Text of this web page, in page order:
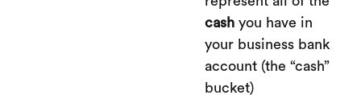
cashyou have in
your business bank
account (the “cash”
bucket)